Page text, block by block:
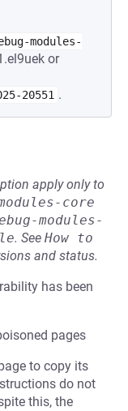
modules-
or
20551 .
apply only to
core
modules-
. See How to
and status.
has been
pages
to copy its
do not
this, the